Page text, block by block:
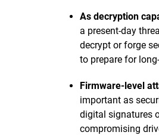
As decryption
a present-day
decrypt or forge
to prepare for
Firmware-level
important as
digital signatures
compromising